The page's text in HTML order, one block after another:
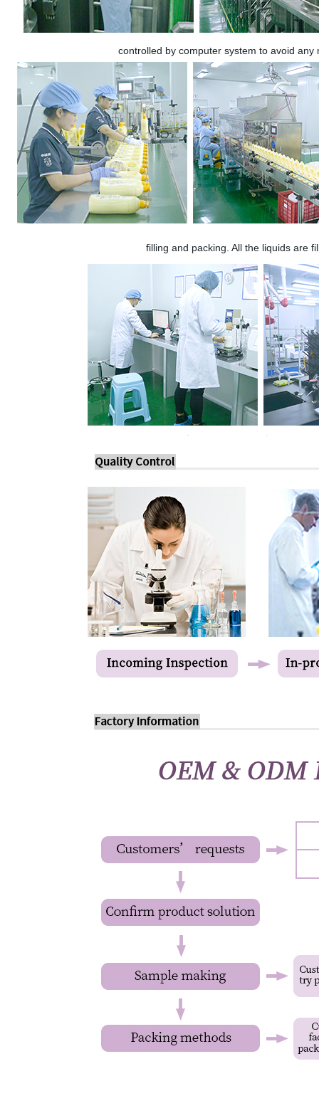
controlled by computer system to avoid
filling and packing. All the liquids are